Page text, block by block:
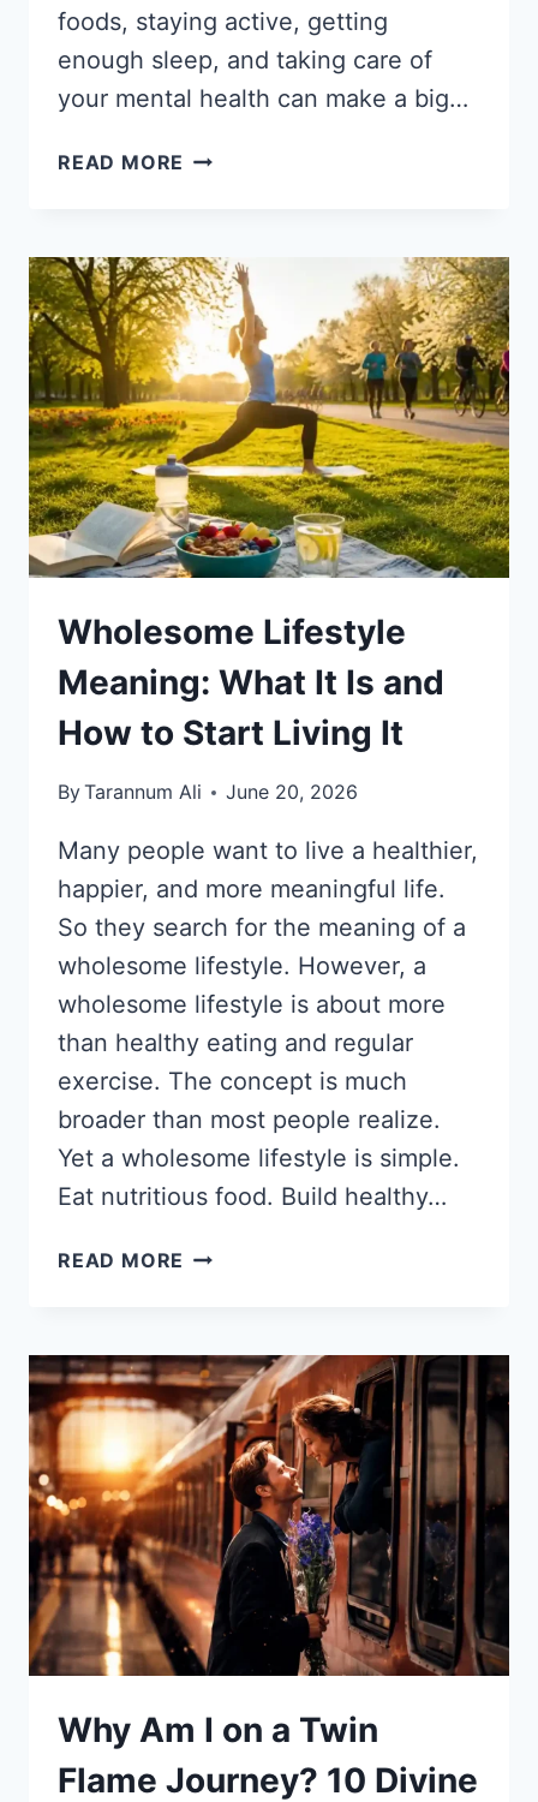
foods, staying active, getting
enough sleep, and taking care of
your mental health can make a big…
READ MORE STARTING
JOURNEY:
A
PATH
TO
BETTER
HEALTH
Wholesome Lifestyle
Meaning: What It Is and
How to Start Living It
ByTarannum Ali June 20, 2026
Many people want to live a healthier,
happier, and more meaningful life.
So they search for the meaning of a
wholesome lifestyle. However, a
wholesome lifestyle is about more
than healthy eating and regular
exercise. The concept is much
broader than most people realize.
Yet a wholesome lifestyle is simple.
Eat nutritious food. Build healthy…
READ MORE WHOLESOME
IT
IS
AND
HOW
TO
START
LIVING
IT
Why Am I on a Twin
Flame Journey? 10 Divine